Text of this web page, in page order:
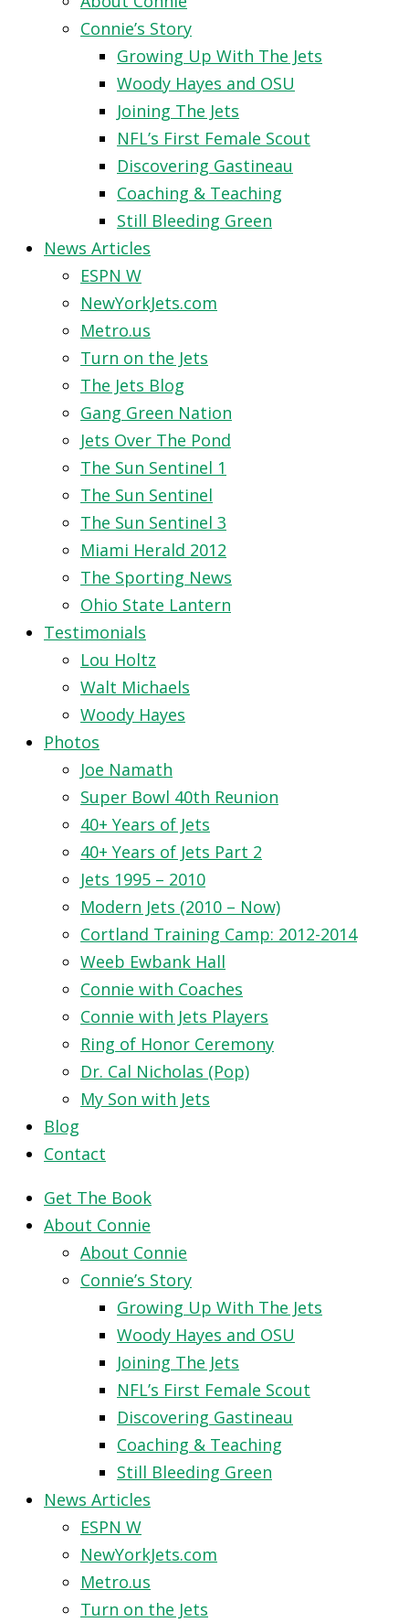
Connie’s Story
Growing Up With The Jets
Woody Hayes and OSU
Joining The Jets
NFL’s First Female Scout
Discovering Gastineau
Coaching & Teaching
Still Bleeding Green
News Articles
ESPN W
NewYorkJets.com
Metro.us
Turn on the Jets
The Jets Blog
Gang Green Nation
Jets Over The Pond
The Sun Sentinel 1
The Sun Sentinel
The Sun Sentinel 3
Miami Herald 2012
The Sporting News
Ohio State Lantern
Testimonials
Lou Holtz
Walt Michaels
Woody Hayes
Photos
Joe Namath
Super Bowl 40th Reunion
40+ Years of Jets
40+ Years of Jets Part 2
Jets 1995 – 2010
Modern Jets (2010 – Now)
Cortland Training Camp: 2012-2014
Weeb Ewbank Hall
Connie with Coaches
Connie with Jets Players
Ring of Honor Ceremony
Dr. Cal Nicholas (Pop)
My Son with Jets
Blog
Contact
Get The Book
About Connie
About Connie
Connie’s Story
Growing Up With The Jets
Woody Hayes and OSU
Joining The Jets
NFL’s First Female Scout
Discovering Gastineau
Coaching & Teaching
Still Bleeding Green
News Articles
ESPN W
NewYorkJets.com
Metro.us
Turn on the Jets